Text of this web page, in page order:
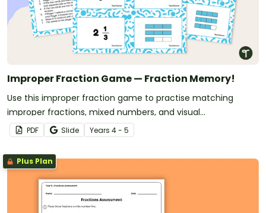
Improper Fraction Game — Fraction Memory!
Use this improper fraction game to practise matching
improper fractions, mixed numbers, and visual
representations with this set of 30 match-up cards.
PDF Slide Years 4 - 5
Plus Plan